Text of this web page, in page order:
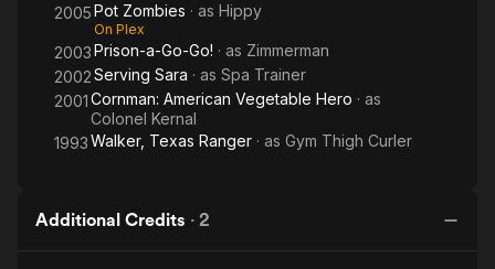
2005Pot Zombies · as Hippy
On Plex
2003Prison-a-Go-Go! · as Zimmerman
2002Serving Sara · as Spa Trainer
2001Cornman: American Vegetable Hero · as
Colonel Kernal
1993Walker, Texas Ranger · as Gym Thigh Curler
Additional Credits · 2